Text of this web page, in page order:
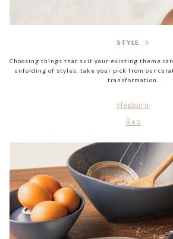
STYLE
Choosing things that suit your existing theme
unfolding of styles, take your pick from our
transformation.
Hepburn
Reo